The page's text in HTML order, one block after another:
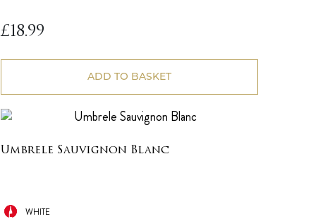
£18.99
ADD TO BASKET
Umbrele Sauvignon Blanc
WHITE